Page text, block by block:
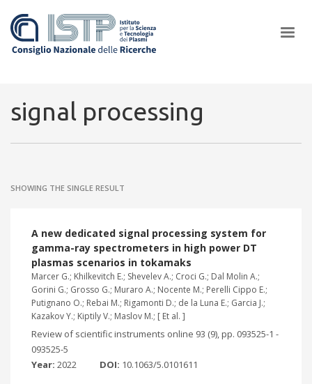
ISTP pledge progress and achieve an impact in the integration of
signal processing
SHOWING THE SINGLE RESULT
A new dedicated signal processing system for
gamma-ray spectrometers in high power DT
plasmas scenarios in tokamaks
Marcer G.; Khilkevitch E.; Shevelev A.; Croci G.; Dal Molin A.;
Gorini G.; Grosso G.; Muraro A.; Nocente M.; Perelli Cippo E.;
Putignano O.; Rebai M.; Rigamonti D.; de la Luna E.; Garcia J.;
Kazakov Y.; Kiptily V.; Maslov M.; [ Et al. ]
Review of scientific instruments online 93 (9), pp. 093525-1 -
093525-5
Year: 2022 DOI: 10.1063/5.0101611